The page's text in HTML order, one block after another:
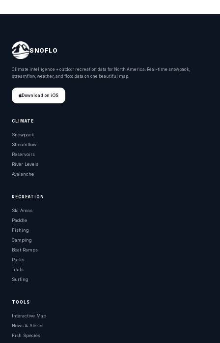
SNOFLO
Climate intelligence + outdoor recreation data for North America. Real-time snowpack,
streamflow, weather, and flood data on one beautiful map.
Download on iOS
CLIMATE
Snowpack
Streamflow
Reservoirs
River Levels
Avalanche
RECREATION
Ski Areas
Paddle
Fishing
Camping
Boat Ramps
Parks
Trails
Surfing
TOOLS
Interactive Map
News & Alerts
Fish Species